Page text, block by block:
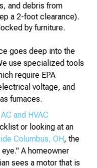
and debris from
a 2-foot clearance).
by furniture.
goes deep into the
use specialized tools
require EPA
voltage, and
furnaces.
and HVAC
or looking at an
Columbus, OH, the
A homeowner
sees a motor that is